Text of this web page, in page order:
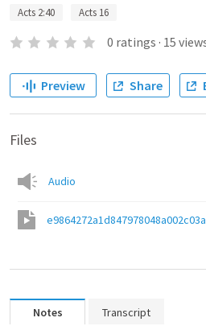
Acts 2:40 Acts 16
0 ratings · 15
Preview Share
Files
Audio
Notes Transcript